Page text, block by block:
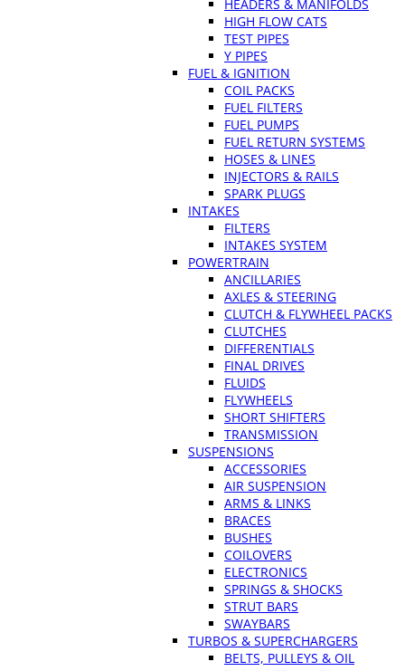
HEADERS & MANIFOLDS
HIGH FLOW CATS
TEST PIPES
Y PIPES
FUEL & IGNITION
COIL PACKS
FUEL FILTERS
FUEL PUMPS
FUEL RETURN SYSTEMS
HOSES & LINES
INJECTORS & RAILS
SPARK PLUGS
INTAKES
FILTERS
INTAKES SYSTEM
POWERTRAIN
ANCILLARIES
AXLES & STEERING
CLUTCH & FLYWHEEL PACKS
CLUTCHES
DIFFERENTIALS
FINAL DRIVES
FLUIDS
FLYWHEELS
SHORT SHIFTERS
TRANSMISSION
SUSPENSIONS
ACCESSORIES
AIR SUSPENSION
ARMS & LINKS
BRACES
BUSHES
COILOVERS
ELECTRONICS
SPRINGS & SHOCKS
STRUT BARS
SWAYBARS
TURBOS & SUPERCHARGERS
BELTS, PULLEYS & OIL